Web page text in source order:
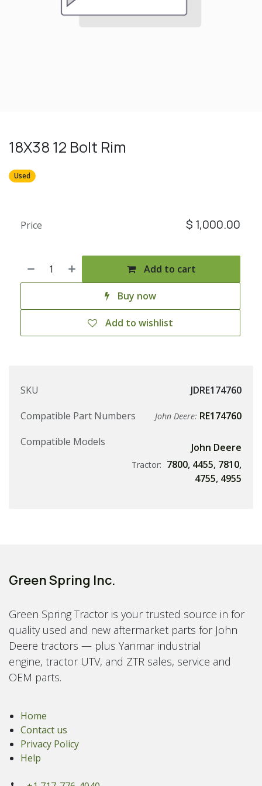
18X38 12 Bolt Rim
Used
Add to cart
Buy now
Add to wishlist
Price $ 1,000.00
SKU
JDRE174760
Compatible Part Numbers
John Deere: RE174760
Compatible Models
John Deere
Tractor: 7800, 4455, 7810,
4755, 4955
Green Spring Inc.
Green Spring Tractor is your trusted source in for
quality used and new aftermarket parts for John
Deere tractors — plus Yanmar industrial
engine, tractor UTV, and ZTR sales, service and
OEM parts.
Home
Contact us
Privacy Policy
Help